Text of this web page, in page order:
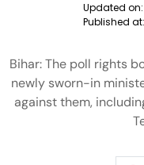
Updated on:
Published at:
Bihar: The poll rights
newly sworn-in
against them,